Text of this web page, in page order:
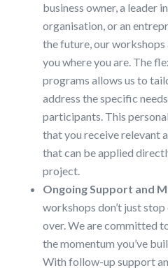
business owner, a leader
organisation, or an
the future, our
you where you are. The
programs allows us to
address the specific
participants. This
that you receive relevant
that can be applied
project.
Ongoing Support and
workshops don’t just stop
over. We are committed
the momentum you’ve
With follow-up support